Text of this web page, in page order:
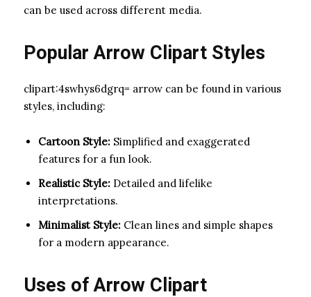
can be used across different media.
Popular Arrow Clipart Styles
clipart:4swhys6dgrq= arrow can be found in various
styles, including:
Cartoon Style: Simplified and exaggerated
features for a fun look.
Realistic Style: Detailed and lifelike
interpretations.
Minimalist Style: Clean lines and simple shapes
for a modern appearance.
Uses of Arrow Clipart